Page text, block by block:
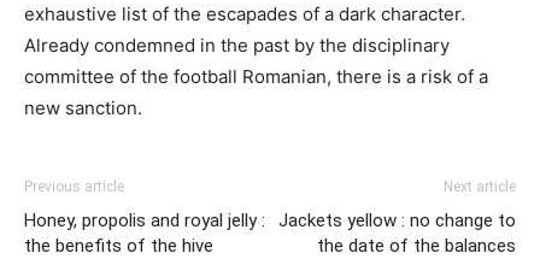
exhaustive list of the escapades of a dark character.
Already condemned in the past by the disciplinary
committee of the football Romanian, there is a risk of a
new sanction.
Previous article
Honey, propolis and royal jelly :
the benefits of the hive
Next article
Jackets yellow : no change to
the date of the balances